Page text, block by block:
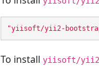
"yiisoft/yii2-
To install yiisoft/